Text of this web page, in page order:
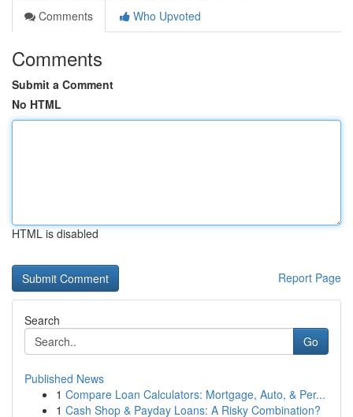
Comments
Who Upvoted
Comments
Submit a Comment
No HTML
HTML is disabled
Report Page
Search
Go
Published News
1 Compare Loan Calculators: Mortgage, Auto, & Per...
1 Cash Shop & Payday Loans: A Risky Combination?